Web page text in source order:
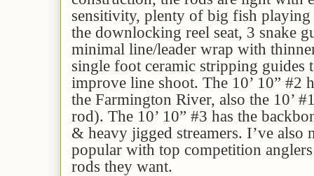
sensitivity, plenty of big fish
the downlocking reel seat, 3 snake
minimal line/leader wrap with
single foot ceramic stripping
improve line shoot. The 10’ 10” #2
the Farmington River, also the 10’
rod). The 10’ 10” #3 has the
& heavy jigged streamers. I’ve also
popular with top competition
rods they want.